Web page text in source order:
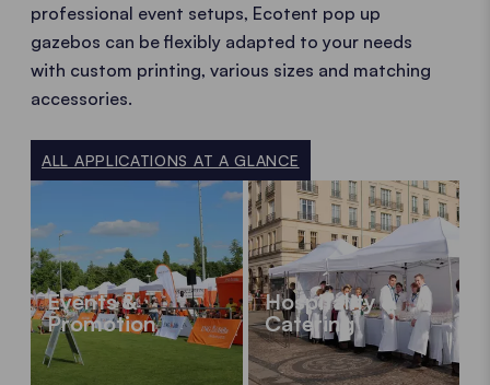
professional event setups, Ecotent pop up
gazebos can be flexibly adapted to your needs
with custom printing, various sizes and matching
accessories.
ALL APPLICATIONS AT A GLANCE
Events &
Promotion
Hospitality &
Catering